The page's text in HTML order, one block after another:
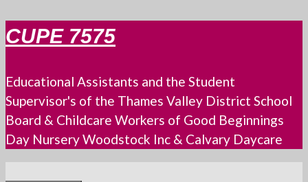
Skip
to
CUPE 7575
Educational Assistants and the Student
Supervisor's of the Thames Valley District School
Board & Childcare Workers of Good Beginnings
Day Nursery Woodstock Inc & Calvary Daycare